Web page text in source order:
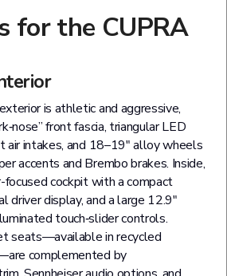
for the CUPRA
is athletic and aggressive,
front fascia, triangular LED
air intakes, and 18–19″ alloy wheels
accents and Brembo brakes. Inside,
focused cockpit with a compact
driver display, and a large 12.9″
touch‑slider controls.
seats—available in recycled
complemented by